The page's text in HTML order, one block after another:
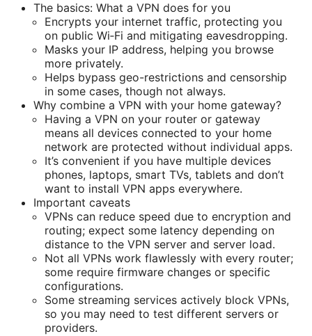
The basics: What a VPN does for you
Encrypts your internet traffic, protecting you
on public Wi‑Fi and mitigating eavesdropping.
Masks your IP address, helping you browse
more privately.
Helps bypass geo-restrictions and censorship
in some cases, though not always.
Why combine a VPN with your home gateway?
Having a VPN on your router or gateway
means all devices connected to your home
network are protected without individual apps.
It’s convenient if you have multiple devices
phones, laptops, smart TVs, tablets and don’t
want to install VPN apps everywhere.
Important caveats
VPNs can reduce speed due to encryption and
routing; expect some latency depending on
distance to the VPN server and server load.
Not all VPNs work flawlessly with every router;
some require firmware changes or specific
configurations.
Some streaming services actively block VPNs,
so you may need to test different servers or
providers.